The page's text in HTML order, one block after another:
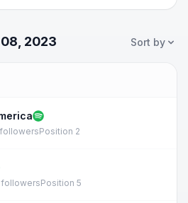
2023 Sort by
Position 2
Position 5